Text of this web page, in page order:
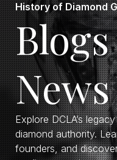
History of Diamond
News
Explore DCLA’s
diamond authority.
founders, and